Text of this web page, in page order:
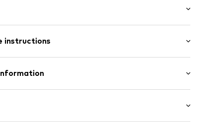
edge
instructions